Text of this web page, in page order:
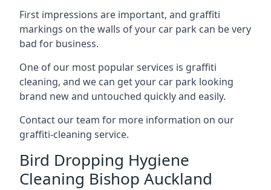
First impressions are important, and graffiti
markings on the walls of your car park can be very
bad for business.
One of our most popular services is graffiti
cleaning, and we can get your car park looking
brand new and untouched quickly and easily.
Contact our team for more information on our
graffiti-cleaning service.
Bird Dropping Hygiene
Cleaning Bishop Auckland